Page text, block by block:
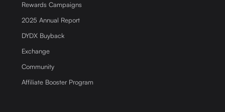
Rewards Campaigns
2025 Annual Report
DYDX Buyback
Exchange
Community
Affiliate Booster Program